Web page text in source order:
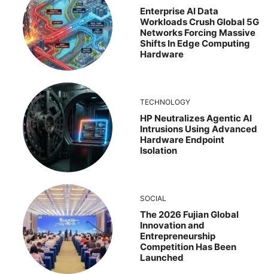
Enterprise AI Data
Workloads Crush Global 5G
Networks Forcing Massive
Shifts In Edge Computing
Hardware
TECHNOLOGY
HP Neutralizes Agentic AI
Intrusions Using Advanced
Hardware Endpoint
Isolation
SOCIAL
The 2026 Fujian Global
Innovation and
Entrepreneurship
Competition Has Been
Launched